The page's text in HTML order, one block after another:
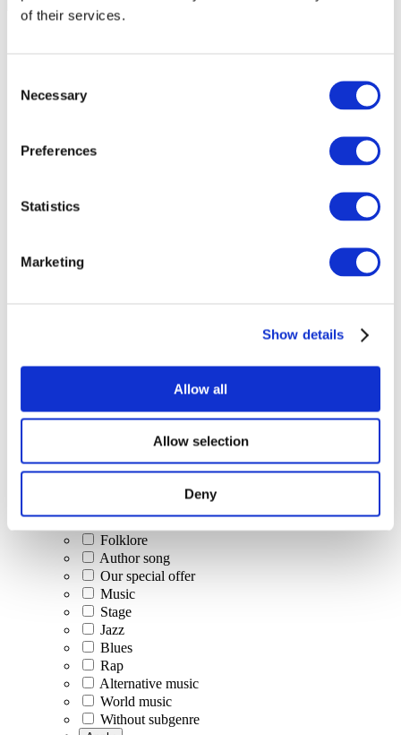
of their services.
Selection
Necessary
Preferences
Statistics
Marketing
Show details
Allow all
Allow selection
Deny
Classical music
Pop music
Israeli music
Folklore
Author song
Our special offer
Music
Stage
Jazz
Blues
Rap
Alternative music
World music
Without subgenre